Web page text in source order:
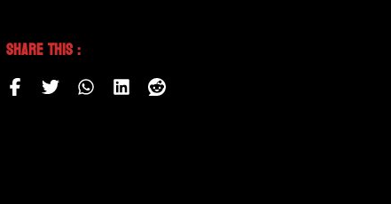
Share This :